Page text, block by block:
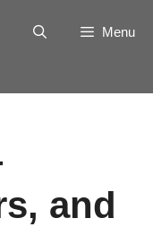
Menu
and